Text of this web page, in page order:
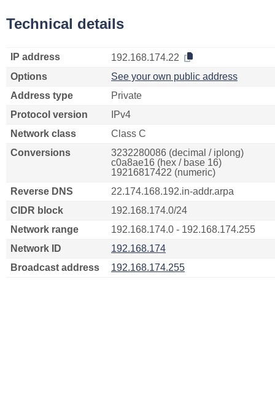
Technical details
IP address
192.168.174.22
Options
See your own public address
Address type
Private
Protocol version
IPv4
Network class
Class C
Conversions
3232280086 (decimal / iplong)
c0a8ae16 (hex / base 16)
19216817422 (numeric)
Reverse DNS
22.174.168.192.in-addr.arpa
CIDR block
192.168.174.0/24
Network range
192.168.174.0 - 192.168.174.255
Network ID
192.168.174
Broadcast address
192.168.174.255